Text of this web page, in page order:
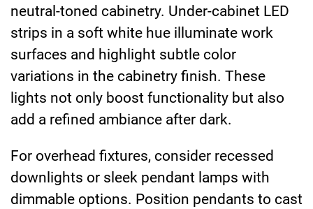
neutral-toned cabinetry. Under-cabinet LED
strips in a soft white hue illuminate work
surfaces and highlight subtle color
variations in the cabinetry finish. These
lights not only boost functionality but also
add a refined ambiance after dark.
For overhead fixtures, consider recessed
downlights or sleek pendant lamps with
dimmable options. Position pendants to cast